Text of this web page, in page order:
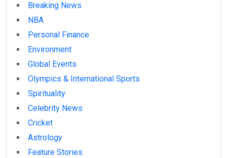
Breaking News
NBA
Personal Finance
Environment
Global Events
Olympics & International Sports
Spirituality
Celebrity News
Cricket
Astrology
Feature Stories